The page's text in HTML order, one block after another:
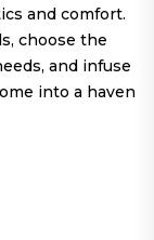
and comfort.
choose the
and infuse
into a haven